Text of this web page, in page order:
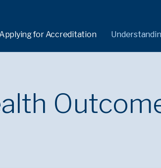
for Accreditation